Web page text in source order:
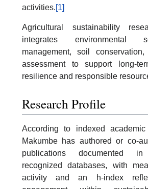
activities.[1]
Agricultural sustainability
integrates environmental
management, soil
assessment to support long-
resilience and responsible
Research Profile
According to indexed
Makumbe has authored or co-
publications documented in
recognized databases, with
activity and an h-index